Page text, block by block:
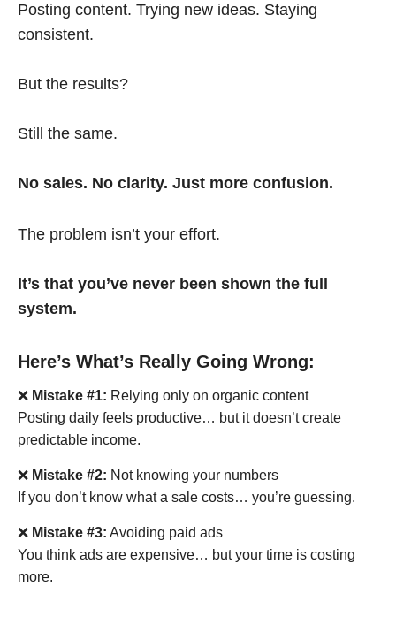
Posting content. Trying new ideas. Staying
consistent.
But the results?
Still the same.
No sales. No clarity. Just more confusion.
The problem isn’t your effort.
It’s that you’ve never been shown the full
system.
Here’s What’s Really Going Wrong:
❌ Mistake #1: Relying only on organic content
Posting daily feels productive… but it doesn’t create
predictable income.
❌ Mistake #2: Not knowing your numbers
If you don’t know what a sale costs… you’re guessing.
❌ Mistake #3: Avoiding paid ads
You think ads are expensive… but your time is costing
more.